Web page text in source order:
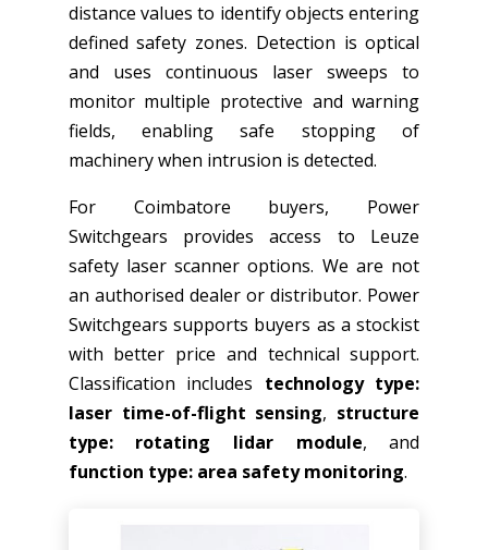
distance values to identify objects entering
defined safety zones. Detection is optical
and uses continuous laser sweeps to
monitor multiple protective and warning
fields, enabling safe stopping of
machinery when intrusion is detected.
For Coimbatore buyers, Power
Switchgears provides access to Leuze
safety laser scanner options. We are not
an authorised dealer or distributor. Power
Switchgears supports buyers as a stockist
with better price and technical support.
Classification includes technology type:
laser time-of-flight sensing, structure
type: rotating lidar module, and
function type: area safety monitoring.